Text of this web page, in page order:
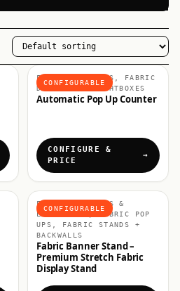
CONFIGURABLE
FABRIC COUNTERS, FABRIC
DISPLAYS & LIGHTBOXES
Automatic Pop Up Counter
CONFIGURE &
PRICE
CONFIGURABLE
FABRIC DISPLAYS &
LIGHTBOXES, FABRIC POP
UPS, FABRIC STANDS +
BACKWALLS
Fabric Banner Stand –
Premium Stretch Fabric
Display Stand